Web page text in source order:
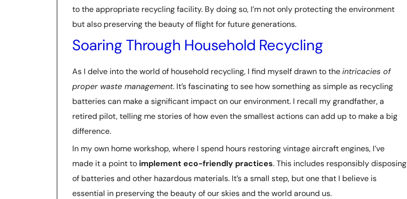
to the appropriate recycling facility. By doing so, I’m not only protecting the environment
but also preserving the beauty of flight for future generations.
Soaring Through Household Recycling
As I delve into the world of household recycling, I find myself drawn to theintricacies of
proper waste management. It’s fascinating to see how something as simple as recycling
batteries can make a significant impact on our environment. I recall my grandfather, a
retired pilot, telling me stories of how even the smallest actions can add up to make a big
difference.
In my own home workshop, where I spend hours restoring vintage aircraft engines, I’ve
made it a point to implement eco-friendly practices. This includes responsibly disposing
of batteries and other hazardous materials. It’s a small step, but one that I believe is
essential in preserving the beauty of our skies and the world around us.